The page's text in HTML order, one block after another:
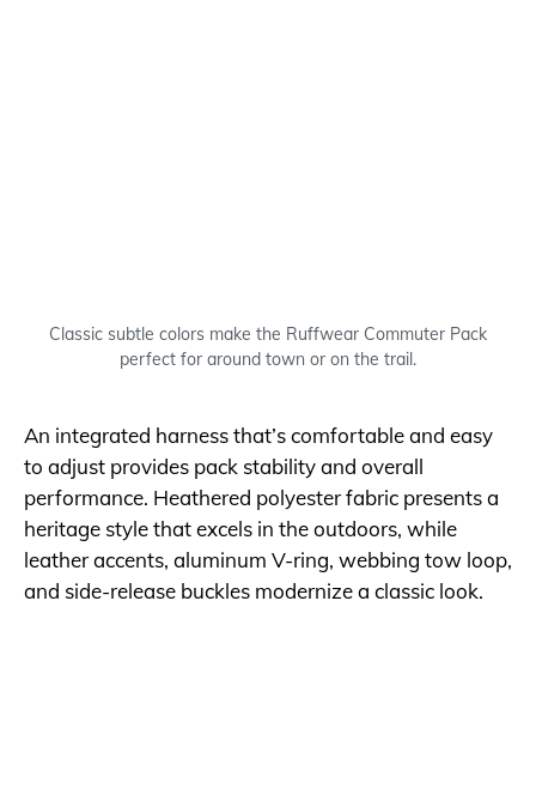
Classic subtle colors make the Ruffwear Commuter Pack
perfect for around town or on the trail.
An integrated harness that’s comfortable and easy
to adjust provides pack stability and overall
performance. Heathered polyester fabric presents a
heritage style that excels in the outdoors, while
leather accents, aluminum V-ring, webbing tow loop,
and side-release buckles modernize a classic look.